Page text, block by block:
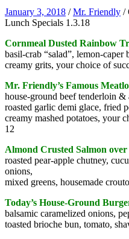
January 3, 2018 /Mr. Friendly /
Lunch Specials 1.3.18
Cornmeal Dusted Rainbow
basil-crab “salad”, lemon-caper
creamy grits, your choice of
Mr. Friendly’s Famous
house-ground beef tenderloin &
roasted garlic demi glace, fried
creamy mashed potatoes, your
12
Almond Crusted Salmon over
roasted pear-apple chutney,
onions,
mixed greens, housemade
Today’s House-Ground
balsamic caramelized onions,
toasted brioche bun, tomato,